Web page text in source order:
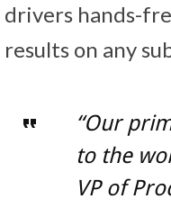
drivers hands-
results on any
“Our
to the
VP of